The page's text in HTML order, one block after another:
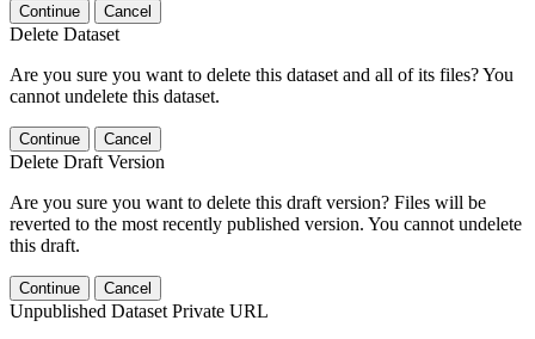
Continue Cancel
Delete Dataset
Are you sure you want to delete this dataset and all of its files? You
cannot undelete this dataset.
Continue Cancel
Delete Draft Version
Are you sure you want to delete this draft version? Files will be
reverted to the most recently published version. You cannot undelete
this draft.
Continue Cancel
Unpublished Dataset Private URL